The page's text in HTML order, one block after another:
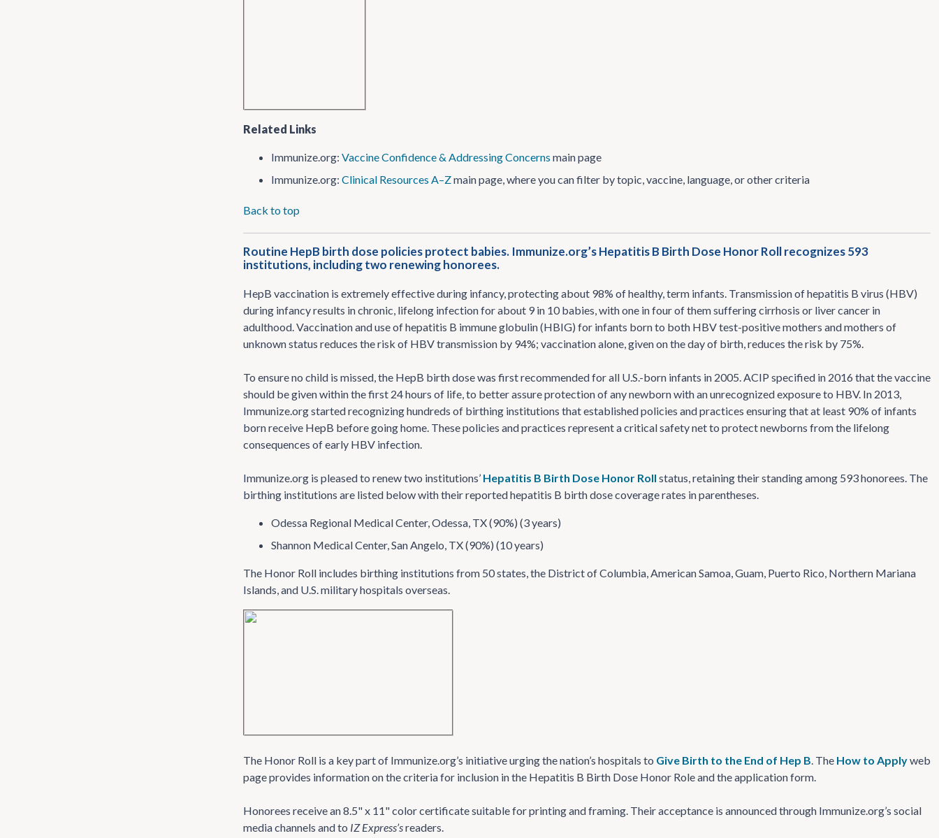
Related Links
Immunize.org: Vaccine Confidence & Addressing Concerns main page
Immunize.org: Clinical Resources A–Zmain page, where you can filter by topic, vaccine, language, or other criteria
Back to top
Routine HepB birth dose policies protect babies. Immunize.org’s Hepatitis B Birth Dose Honor Roll recognizes 593
institutions, including two renewing honorees.
HepB vaccination is extremely effective during infancy, protecting about 98% of healthy, term infants. Transmission of hepatitis B virus (HBV)
during infancy results in chronic, lifelong infection for about 9 in 10 babies, with one in four of them suffering cirrhosis or liver cancer in
adulthood. Vaccination and use of hepatitis B immune globulin (HBIG) for infants born to both HBV test-positive mothers and mothers of
unknown status reduces the risk of HBV transmission by 94%; vaccination alone, given on the day of birth, reduces the risk by 75%.
To ensure no child is missed, the HepB birth dose was first recommended for all U.S.-born infants in 2005. ACIP specified in 2016 that the vaccine
should be given within the first 24 hours of life, to better assure protection of any newborn with an unrecognized exposure to HBV. In 2013,
Immunize.org started recognizing hundreds of birthing institutions that established policies and practices ensuring that at least 90% of infants
born receive HepB before going home. These policies and practices represent a critical safety net to protect newborns from the lifelong
consequences of early HBV infection.
Immunize.org is pleased to renew two institutions’ Hepatitis B Birth Dose Honor Roll status, retaining their standing among 593 honorees. The
birthing institutions are listed below with their reported hepatitis B birth dose coverage rates in parentheses.
Odessa Regional Medical Center, Odessa, TX (90%) (3 years)
Shannon Medical Center, San Angelo, TX (90%) (10 years)
The Honor Roll includes birthing institutions from 50 states, the District of Columbia, American Samoa, Guam, Puerto Rico, Northern Mariana
Islands, and U.S. military hospitals overseas.
The Honor Roll is a key part of Immunize.org’s initiative urging the nation’s hospitals to Give Birth to the End of Hep B. The How to Applyweb
page provides information on the criteria for inclusion in the Hepatitis B Birth Dose Honor Role and the application form.
Honorees receive an 8.5" x 11" color certificate suitable for printing and framing. Their acceptance is announced through Immunize.org’s social
media channels and to IZ Express’sreaders.